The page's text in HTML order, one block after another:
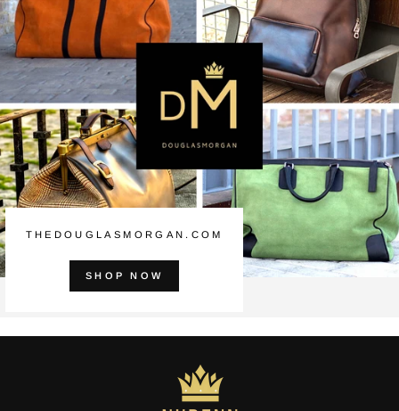
THEDOUGLASMORGAN.COM
SHOP NOW